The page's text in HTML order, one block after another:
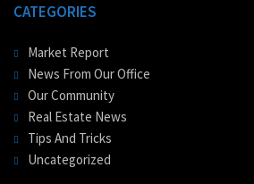
CATEGORIES
Market Report
News From Our Office
Our Community
Real Estate News
Tips And Tricks
Uncategorized